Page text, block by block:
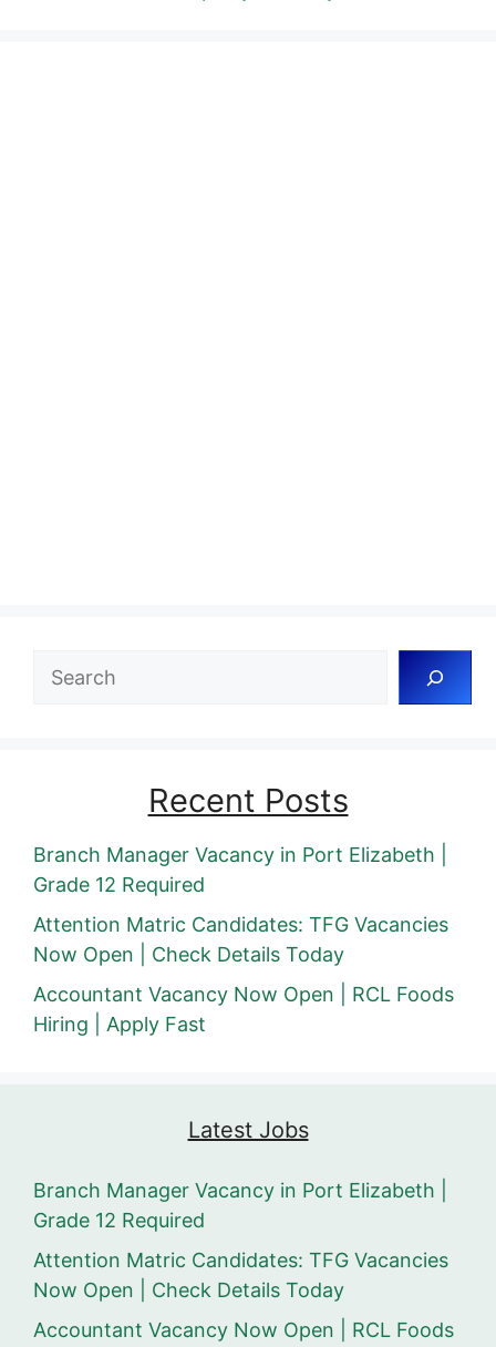
Search
Recent Posts
Branch Manager Vacancy in Port Elizabeth |
Grade 12 Required
Attention Matric Candidates: TFG Vacancies
Now Open | Check Details Today
Accountant Vacancy Now Open | RCL Foods
Hiring | Apply Fast
Latest Jobs
Branch Manager Vacancy in Port Elizabeth |
Grade 12 Required
Attention Matric Candidates: TFG Vacancies
Now Open | Check Details Today
Accountant Vacancy Now Open | RCL Foods